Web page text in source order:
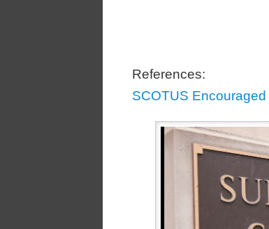
References:
SCOTUS